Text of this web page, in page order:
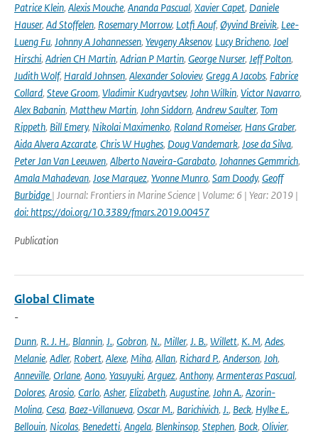
Patrice Klein, Alexis Mouche, Ananda Pascual, Xavier Capet, Daniele
Hauser, Ad Stoffelen, Rosemary Morrow, Lotfi Aouf, Øyvind Breivik, Lee-
Lueng Fu, Johnny A Johannessen, Yevgeny Aksenov, Lucy Bricheno, Joel
Hirschi, Adrien CH Martin, Adrian P Martin, George Nurser, Jeff Polton,
Judith Wolf, Harald Johnsen, Alexander Soloviev, Gregg A Jacobs, Fabrice
Collard, Steve Groom, Vladimir Kudryavtsev, John Wilkin, Victor Navarro,
Alex Babanin, Matthew Martin, John Siddorn, Andrew Saulter, Tom
Rippeth, Bill Emery, Nikolai Maximenko, Roland Romeiser, Hans Graber,
Aida Alvera Azcarate, Chris W Hughes, Doug Vandemark, Jose da Silva,
Peter Jan Van Leeuwen, Alberto Naveira-Garabato, Johannes Gemmrich,
Amala Mahadevan, Jose Marquez, Yvonne Munro, Sam Doody, Geoff
Burbidge | Journal: Frontiers in Marine Science | Volume: 6 | Year: 2019 |
doi: https://doi.org/10.3389/fmars.2019.00457
Publication
Global Climate
-
Dunn, R. J. H., Blannin, J., Gobron, N., Miller, J. B., Willett, K. M, Ades,
Melanie, Adler, Robert, Alexe, Miha, Allan, Richard P., Anderson, Joh,
Anneville, Orlane, Aono, Yasuyuki, Arguez, Anthony, Armenteras Pascual,
Dolores, Arosio, Carlo, Asher, Elizabeth, Augustine, John A., Azorin-
Molina, Cesa, Baez-Villanueva, Oscar M., Barichivich, J., Beck, Hylke E.,
Bellouin, Nicolas, Benedetti, Angela, Blenkinsop, Stephen, Bock, Olivier,